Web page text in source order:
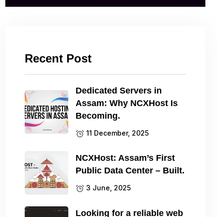
Recent Post
Dedicated Servers in
Assam: Why NCXHost Is
Becoming.
11 December, 2025
NCXHost: Assam’s First
Public Data Center – Built.
3 June, 2025
Looking for a reliable web